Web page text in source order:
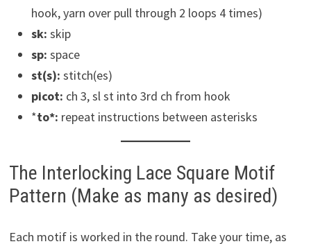
hook, yarn over pull through 2 loops 4 times)
sk: skip
sp: space
st(s): stitch(es)
picot: ch 3, sl st into 3rd ch from hook
*to*: repeat instructions between asterisks
The Interlocking Lace Square Motif
Pattern (Make as many as desired)
Each motif is worked in the round. Take your time, as